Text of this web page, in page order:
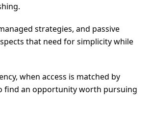
strategies, and passive
that need for simplicity while
when access is matched by
find an opportunity worth pursuing